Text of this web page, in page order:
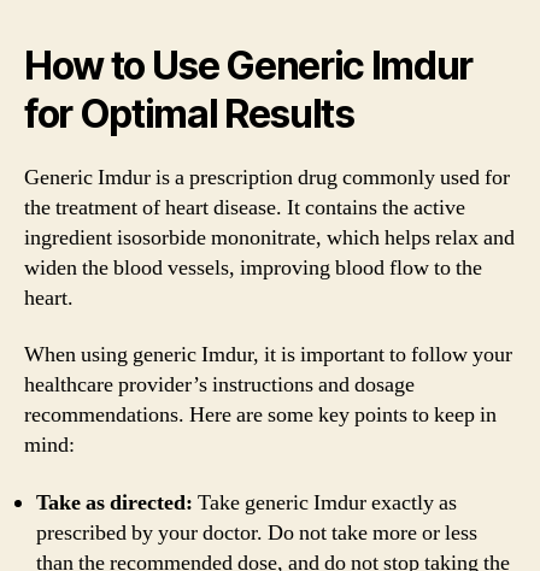
How to Use Generic Imdur
for Optimal Results
Generic Imdur is a prescription drug commonly used for
the treatment of heart disease. It contains the active
ingredient isosorbide mononitrate, which helps relax and
widen the blood vessels, improving blood flow to the
heart.
When using generic Imdur, it is important to follow your
healthcare provider’s instructions and dosage
recommendations. Here are some key points to keep in
mind:
Take as directed: Take generic Imdur exactly as
prescribed by your doctor. Do not take more or less
than the recommended dose, and do not stop taking the